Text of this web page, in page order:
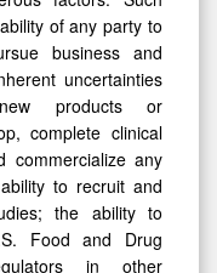
of any party to
business and
uncertainties
products or
complete clinical
commercialize any
to recruit and
the ability to
Food and Drug
in other